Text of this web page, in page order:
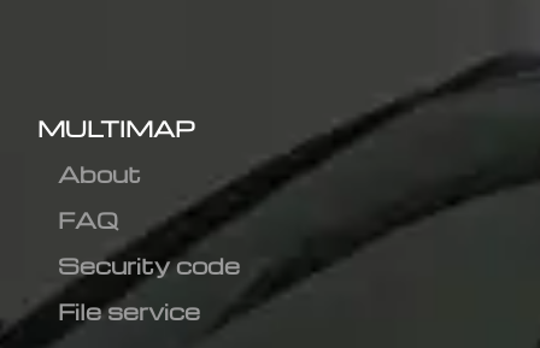
MULTIMAP
About
FAQ
Security code
File service